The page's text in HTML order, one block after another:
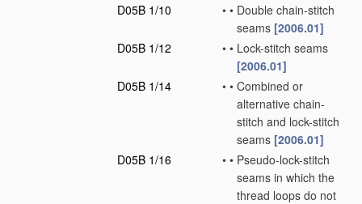
D05B 1/10
• • Double chain-stitch
seams [2006.01]
D05B 1/12
• • Lock-stitch seams
[2006.01]
D05B 1/14
• • Combined or
alternative chain-
stitch and lock-stitch
seams [2006.01]
D05B 1/16
• • Pseudo-lock-stitch
seams in which the
thread loops do not